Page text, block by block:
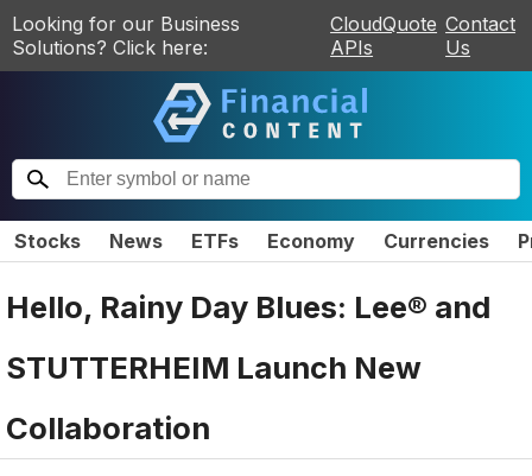
Looking for our Business
Solutions? Click here:
CloudQuote
APIs
Contact
Us
Stocks News ETFs Economy Currencies
Hello, Rainy Day Blues: Lee® and
STUTTERHEIM Launch New
Collaboration